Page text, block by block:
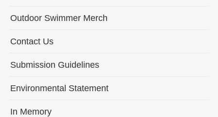
Outdoor Swimmer Merch
Contact Us
Submission Guidelines
Environmental Statement
In Memory